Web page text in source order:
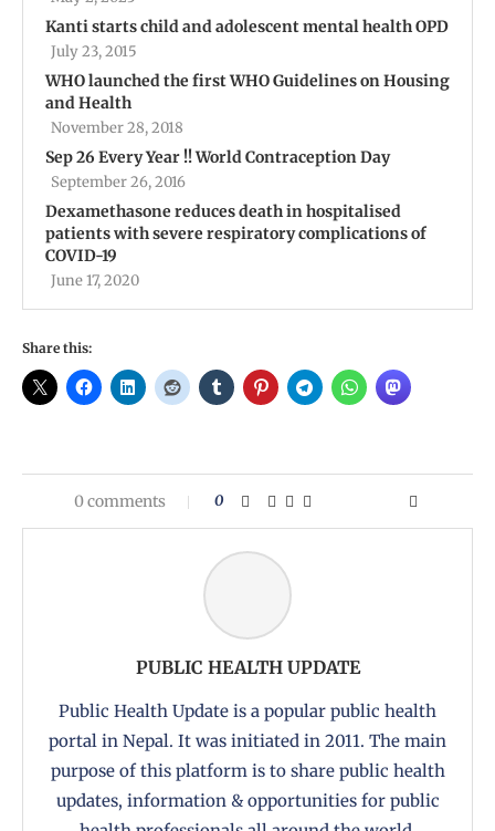
Kanti starts child and adolescent mental health OPD
July 23, 2015
WHO launched the first WHO Guidelines on Housing
and Health
November 28, 2018
Sep 26 Every Year !! World Contraception Day
September 26, 2016
Dexamethasone reduces death in hospitalised
patients with severe respiratory complications of
COVID-19
June 17, 2020
Share this:
0 comments 0
PUBLIC HEALTH UPDATE
Public Health Update is a popular public health
portal in Nepal. It was initiated in 2011. The main
purpose of this platform is to share public health
updates, information & opportunities for public